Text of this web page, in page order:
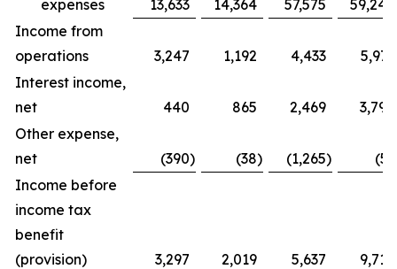
expenses
13,633 14,364 57,575
59,240
Income from
operations
3,247 1,192 4,433
5,971
Interest income,
net
440 865 2,469
3,798
Other expense,
net
(390) (38) (1,265) (51
Income before
income tax
benefit
(provision)
3,297 2,019 5,637
9,718